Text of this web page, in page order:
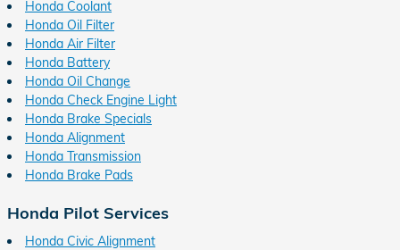
Honda Coolant
Honda Oil Filter
Honda Air Filter
Honda Battery
Honda Oil Change
Honda Check Engine Light
Honda Brake Specials
Honda Alignment
Honda Transmission
Honda Brake Pads
Honda Pilot Services
Honda Civic Alignment